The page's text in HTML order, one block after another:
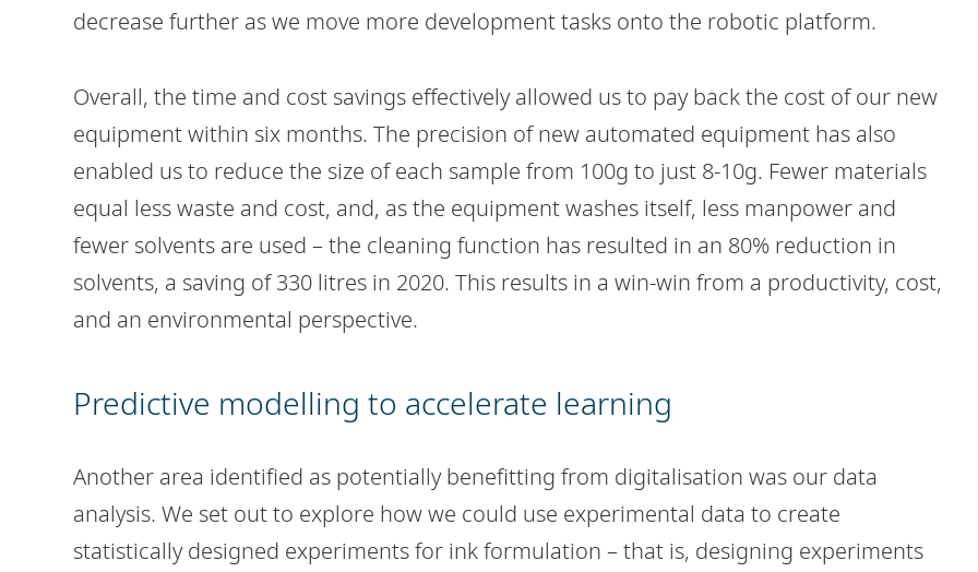
decrease further as we move more development tasks onto the robotic platform.
Overall, the time and cost savings effectively allowed us to pay back the cost of our new
equipment within six months. The precision of new automated equipment has also
enabled us to reduce the size of each sample from 100g to just 8-10g. Fewer materials
equal less waste and cost, and, as the equipment washes itself, less manpower and
fewer solvents are used – the cleaning function has resulted in an 80% reduction in
solvents, a saving of 330 litres in 2020. This results in a win-win from a productivity, cost,
and an environmental perspective.
Predictive modelling to accelerate learning
Another area identified as potentially benefitting from digitalisation was our data
analysis. We set out to explore how we could use experimental data to create
statistically designed experiments for ink formulation – that is, designing experiments